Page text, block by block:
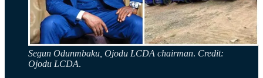
Segun Odunmbaku, Ojodu LCDA chairman. Credit:
Ojodu LCDA.